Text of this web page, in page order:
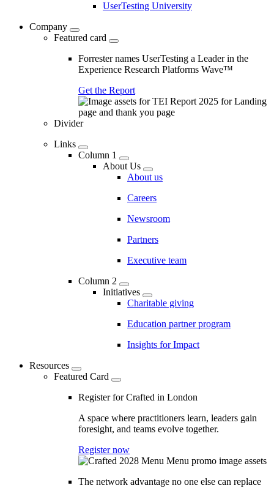
UserTesting University
Company
Featured card
Forrester names UserTesting a Leader in the
Experience Research Platforms Wave™
Get the Report
Divider
Links
Column 1
About Us
About us
Careers
Newsroom
Partners
Executive team
Column 2
Initiatives
Charitable giving
Education partner program
Insights for Impact
Resources
Featured Card
Register for Crafted in London
A space where practitioners learn, leaders gain
foresight, and teams evolve together.
Register now
The network advantage no one else can replace